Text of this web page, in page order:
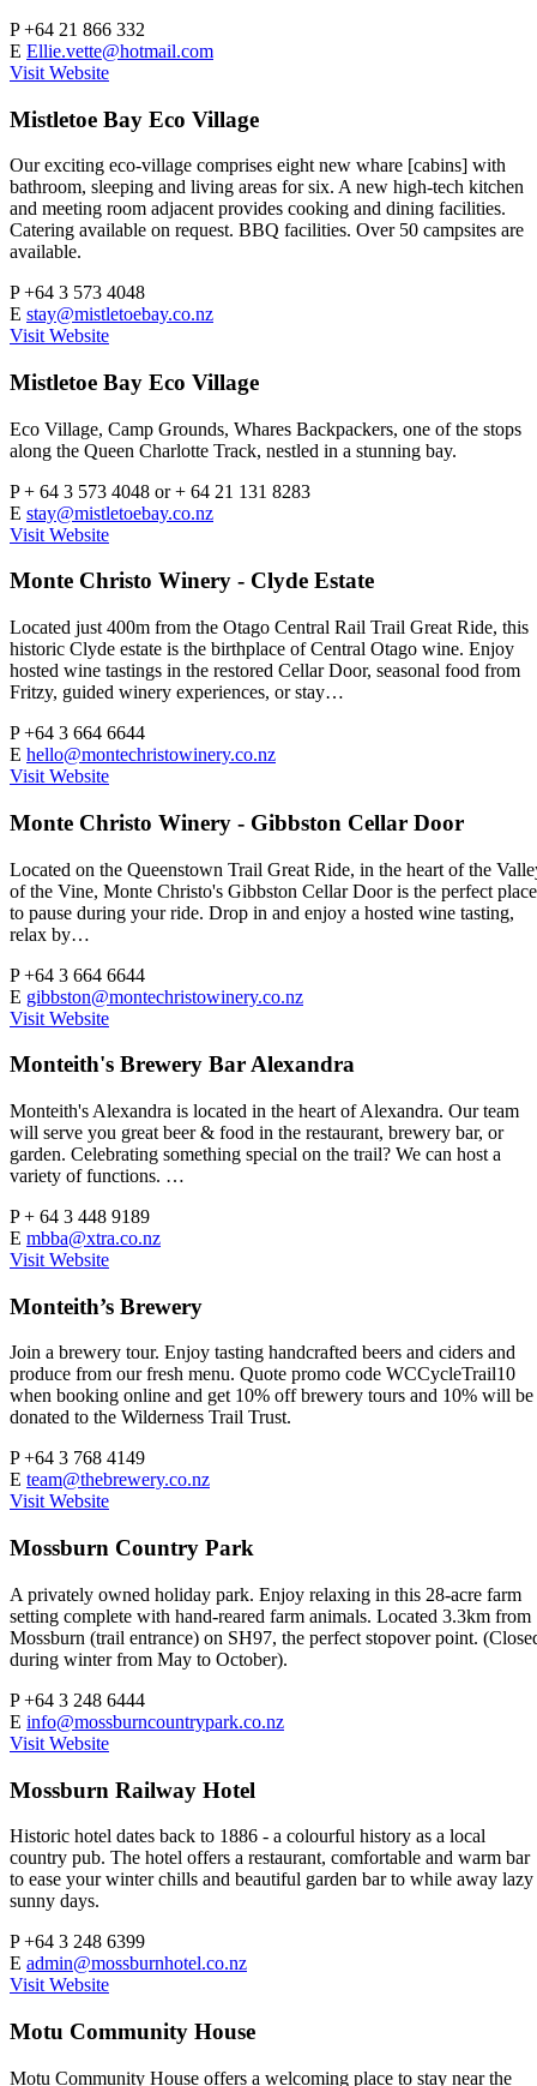
P+64 21 866 332
E Ellie.vette@hotmail.com
Visit Website
Mistletoe Bay Eco Village
Our exciting eco-village comprises eight new whare [cabins] with
bathroom, sleeping and living areas for six. A new high-tech kitchen
and meeting room adjacent provides cooking and dining facilities.
Catering available on request. BBQ facilities. Over 50 campsites are
available.
P+64 3 573 4048
E stay@mistletoebay.co.nz
Visit Website
Mistletoe Bay Eco Village
Eco Village, Camp Grounds, Whares Backpackers, one of the stops
along the Queen Charlotte Track, nestled in a stunning bay.
P+ 64 3 573 4048 or + 64 21 131 8283
E stay@mistletoebay.co.nz
Visit Website
Monte Christo Winery - Clyde Estate
Located just 400m from the Otago Central Rail Trail Great Ride, this
historic Clyde estate is the birthplace of Central Otago wine. Enjoy
hosted wine tastings in the restored Cellar Door, seasonal food from
Fritzy, guided winery experiences, or stay…
P+64 3 664 6644
E hello@montechristowinery.co.nz
Visit Website
Monte Christo Winery - Gibbston Cellar Door
Located on the Queenstown Trail Great Ride, in the heart of the
of the Vine, Monte Christo's Gibbston Cellar Door is the perfect place
to pause during your ride. Drop in and enjoy a hosted wine tasting,
relax by…
P+64 3 664 6644
E gibbston@montechristowinery.co.nz
Visit Website
Monteith's Brewery Bar Alexandra
Monteith's Alexandra is located in the heart of Alexandra. Our team
will serve you great beer & food in the restaurant, brewery bar, or
garden. Celebrating something special on the trail? We can host a
variety of functions. …
P+ 64 3 448 9189
E mbba@xtra.co.nz
Visit Website
Monteith’s Brewery
Join a brewery tour. Enjoy tasting handcrafted beers and ciders and
produce from our fresh menu. Quote promo code WCCycleTrail10
when booking online and get 10% off brewery tours and 10% will be
donated to the Wilderness Trail Trust.
P+64 3 768 4149
E team@thebrewery.co.nz
Visit Website
Mossburn Country Park
A privately owned holiday park. Enjoy relaxing in this 28-acre farm
setting complete with hand-reared farm animals. Located 3.3km from
Mossburn (trail entrance) on SH97, the perfect stopover point.
during winter from May to October).
P+64 3 248 6444
E info@mossburncountrypark.co.nz
Visit Website
Mossburn Railway Hotel
Historic hotel dates back to 1886 - a colourful history as a local
country pub. The hotel offers a restaurant, comfortable and warm bar
to ease your winter chills and beautiful garden bar to while away lazy
sunny days.
P+64 3 248 6399
E admin@mossburnhotel.co.nz
Visit Website
Motu Community House
Motu Community House offers a welcoming place to stay near the